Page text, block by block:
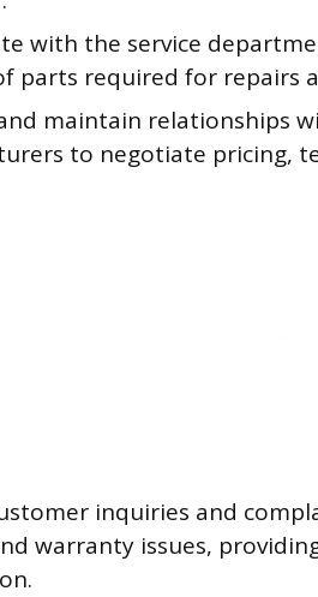
with the service
parts required for repairs
maintain relationships
to negotiate pricing,
inquiries and
warranty issues,